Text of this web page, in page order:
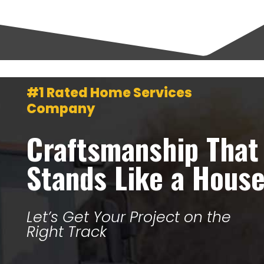
#1 Rated Home Services
Company
Craftsmanship That
Stands Like a
Let’s Get Your Project on the
Right Track